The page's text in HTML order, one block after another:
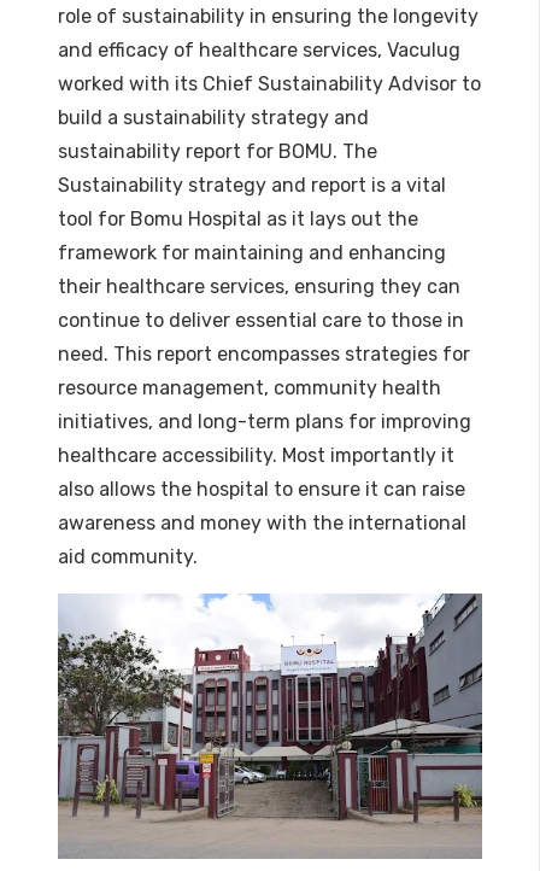
role of sustainability in ensuring the longevity
and efficacy of healthcare services, Vaculug
worked with its Chief Sustainability Advisor to
build a sustainability strategy and
sustainability report for BOMU. The
Sustainability strategy and report is a vital
tool for Bomu Hospital as it lays out the
framework for maintaining and enhancing
their healthcare services, ensuring they can
continue to deliver essential care to those in
need. This report encompasses strategies for
resource management, community health
initiatives, and long-term plans for improving
healthcare accessibility. Most importantly it
also allows the hospital to ensure it can raise
awareness and money with the international
aid community.